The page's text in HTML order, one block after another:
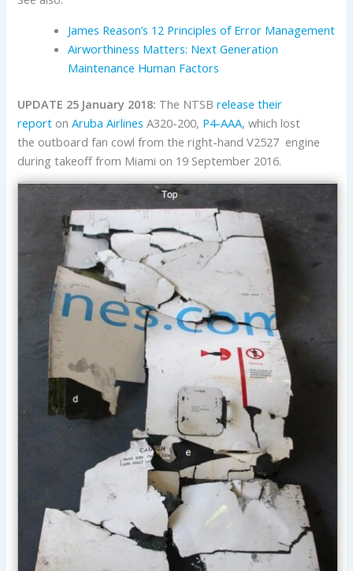
James Reason’s 12 Principles of Error Management
Airworthiness Matters: Next Generation
Maintenance Human Factors
UPDATE 25 January 2018: The NTSBrelease their
report onAruba Airlines A320-200, P4-AAA, which lost
the outboard fan cowl from the right-hand V2527 engine
during takeoff from Miami on 19 September 2016.